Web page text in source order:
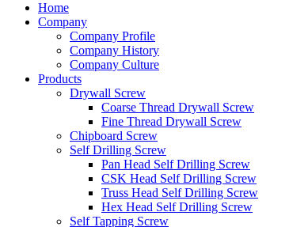
Home
Company
Company Profile
Company History
Company Culture
Products
Drywall Screw
Coarse Thread Drywall Screw
Fine Thread Drywall Screw
Chipboard Screw
Self Drilling Screw
Pan Head Self Drilling Screw
CSK Head Self Drilling Screw
Truss Head Self Drilling Screw
Hex Head Self Drilling Screw
Self Tapping Screw